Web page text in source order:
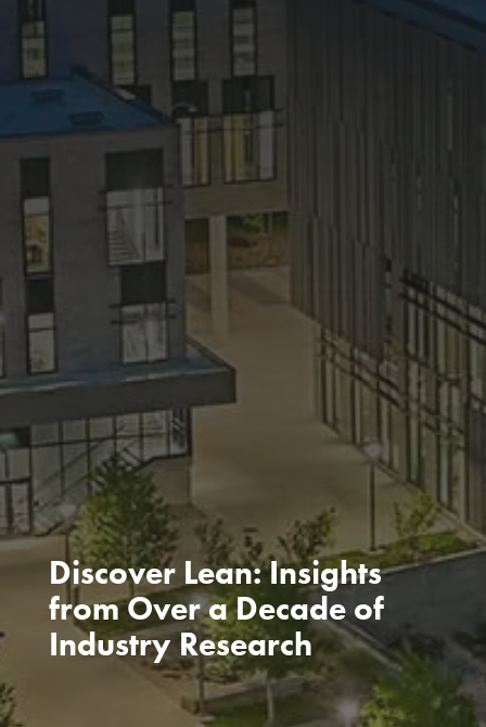
Discover Lean: Insights
from Over a Decade of
Industry Research